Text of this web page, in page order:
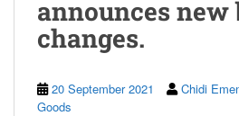
announces new
changes.
20 September 2021 Chidi
Goods